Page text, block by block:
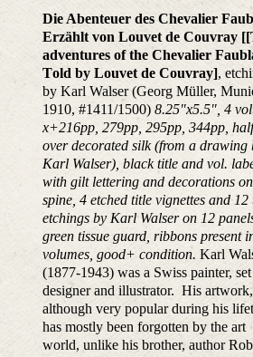
Die Abenteuer des Chevalier
Erzählt von Louvet de Couvray [[
adventures of the Chevalier
Told by Louvet de Couvray],
by Karl Walser (Georg Müller,
1910, #1411/1500) 8.25"x5.5", 4
x+216pp, 279pp, 295pp, 344pp,
over decorated silk (from a drawing
Karl Walser), black title and vol.
with gilt lettering and decorations on
spine, 4 etched title vignettes and 12
etchings by Karl Walser on 12
greentissue guard, ribbons present
volumes, good+ condition. Karl
(1877-1943) was a Swiss painter, set
designer and illustrator. His artwork,
although very popular during his
has mostly been forgotten by the art
world, unlike his brother, author